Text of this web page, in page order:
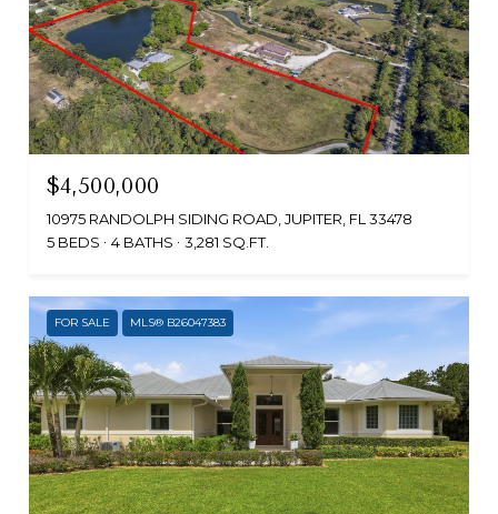
$4,500,000
10975 RANDOLPH SIDING ROAD, JUPITER, FL 33478
5 BEDS
4 BATHS 3,281 SQ.FT.
FOR SALE MLS® B26047383